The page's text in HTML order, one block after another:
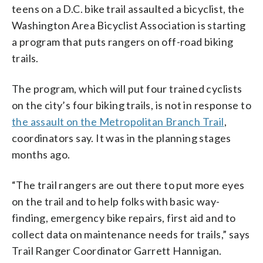
teens on a D.C. bike trail assaulted a bicyclist, the
Washington Area Bicyclist Association is starting
a program that puts rangers on off-road biking
trails.
The program, which will put four trained cyclists
on the city’s four biking trails, is not in response to
the assault on the Metropolitan Branch Trail,
coordinators say. It was in the planning stages
months ago.
“The trail rangers are out there to put more eyes
on the trail and to help folks with basic way-
finding, emergency bike repairs, first aid and to
collect data on maintenance needs for trails,” says
Trail Ranger Coordinator Garrett Hannigan.